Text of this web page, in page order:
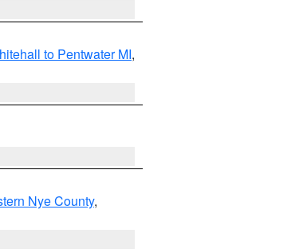
to Pentwater MI,
Nye County,